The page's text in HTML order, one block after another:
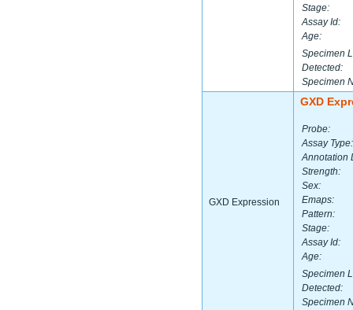
Stage:
Assay Id:
Age:
Specimen
Detected:
Specimen
GXD Expression
GXD
Probe:
Assay Type:
Annotation
Strength:
Sex:
Emaps:
Pattern:
Stage:
Assay Id:
Age:
Specimen
Detected:
Specimen